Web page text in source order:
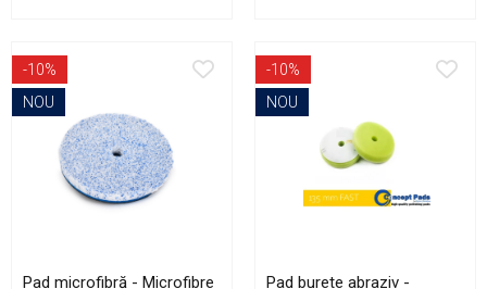
-10%
NOU
Pad microfibră - Microfibre
-10%
NOU
Pad burete abraziv -